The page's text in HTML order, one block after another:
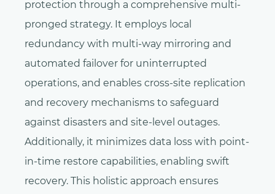
protection through a comprehensive multi-
pronged strategy. It employs local
redundancy with multi-way mirroring and
automated failover for uninterrupted
operations, and enables cross-site replication
and recovery mechanisms to safeguard
against disasters and site-level outages.
Additionally, it minimizes data loss with point-
in-time restore capabilities, enabling swift
recovery. This holistic approach ensures